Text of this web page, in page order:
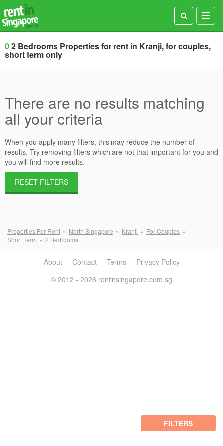
02 Bedrooms Properties for rent in Kranji, for couples,
short term only
There are no results matching
all your criteria
When you apply many filters, this may reduce the number of
results. Try removing filters which are not that important for you and
you will find more results.
RESET FILTERS
Properties For Rent North Singapore Kranji
For Couples
Short Term
2 Bedrooms
FILTERS
About Contact Terms
Privacy Policy
© 2012 - 2026 rentinsingapore.com.sg